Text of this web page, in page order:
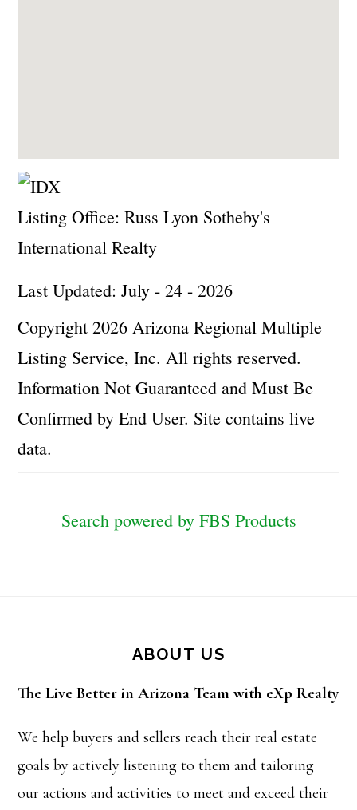
Listing Office: Russ Lyon Sotheby's
International Realty
Last Updated: July - 24 - 2026
Copyright 2026 Arizona Regional Multiple
Listing Service, Inc. All rights reserved.
Information Not Guaranteed and Must Be
Confirmed by End User. Site contains live
data.
Search powered by FBS Products
ABOUT US
The Live Better in Arizona Team with eXp Realty
We help buyers and sellers reach their real estate
goals by actively listening to them and tailoring
our actions and activities to meet and exceed their